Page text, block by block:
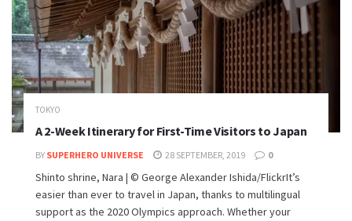
TOKYO
A 2-Week Itinerary for First-Time Visitors to Japan
BY SUPERHERO UNIVERSE 28 SEPTEMBER, 2019 0
Shinto shrine, Nara | © George Alexander Ishida/FlickrIt’s
easier than ever to travel in Japan, thanks to multilingual
support as the 2020 Olympics approach. Whether your